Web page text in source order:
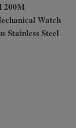
200M
Watch
Stainless Steel